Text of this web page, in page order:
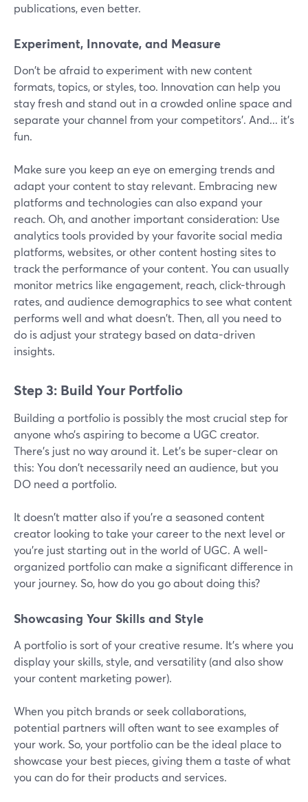
publications, even better.
Experiment, Innovate, and Measure
Don't be afraid to experiment with new content
formats, topics, or styles, too. Innovation can help you
stay fresh and stand out in a crowded online space and
separate your channel from your competitors’. And... it's
fun.
Make sure you keep an eye on emerging trends and
adapt your content to stay relevant. Embracing new
platforms and technologies can also expand your
reach. Oh, and another important consideration: Use
analytics tools provided by your favorite social media
platforms, websites, or other content hosting sites to
track the performance of your content. You can usually
monitor metrics like engagement, reach, click-through
rates, and audience demographics to see what content
performs well and what doesn't. Then, all you need to
do is adjust your strategy based on data-driven
insights.
Step 3: Build Your Portfolio
Building a portfolio is possibly the most crucial step for
anyone who’s aspiring to become a UGC creator.
There's just no way around it. Let's be super-clear on
this: You don't necessarily need an audience, but you
DO need a portfolio.
It doesn't matter also if you're a seasoned content
creator looking to take your career to the next level or
you're just starting out in the world of UGC. A well-
organized portfolio can make a significant difference in
your journey. So, how do you go about doing this?
Showcasing Your Skills and Style
A portfolio is sort of your creative resume. It's where you
display your skills, style, and versatility (and also show
your content marketing power).
When you pitch brands or seek collaborations,
potential partners will often want to see examples of
your work. So, your portfolio can be the ideal place to
showcase your best pieces, giving them a taste of what
you can do for their products and services.